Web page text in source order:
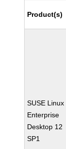
Product(s)
SUSE Linux
Enterprise
Desktop 12
SP1